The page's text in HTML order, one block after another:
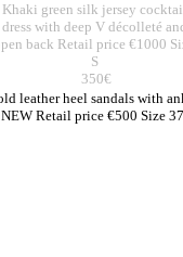
Khaki green silk jersey
dress with deep V décolleté
back Retail price €1000
S
350€